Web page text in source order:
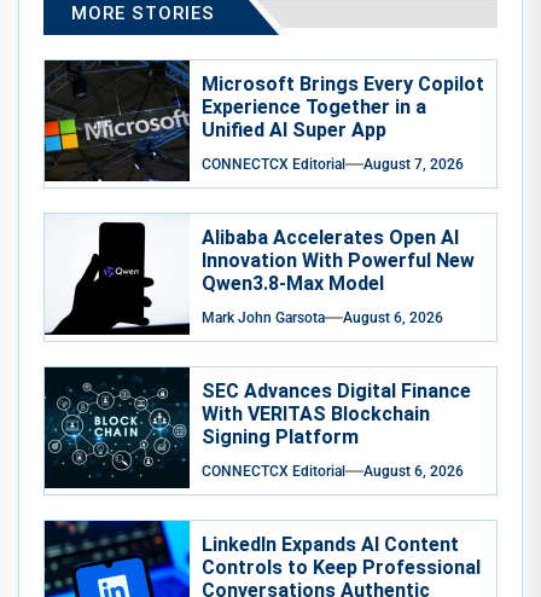
MORE STORIES
Microsoft Brings Every Copilot
Experience Together in a
Unified AI Super App
CONNECTCX Editorial August 7, 2026
Alibaba Accelerates Open AI
Innovation With Powerful New
Qwen3.8-Max Model
Mark John Garsota August 6, 2026
SEC Advances Digital Finance
With VERITAS Blockchain
Signing Platform
CONNECTCX Editorial August 6, 2026
LinkedIn Expands AI Content
Controls to Keep Professional
Conversations Authentic